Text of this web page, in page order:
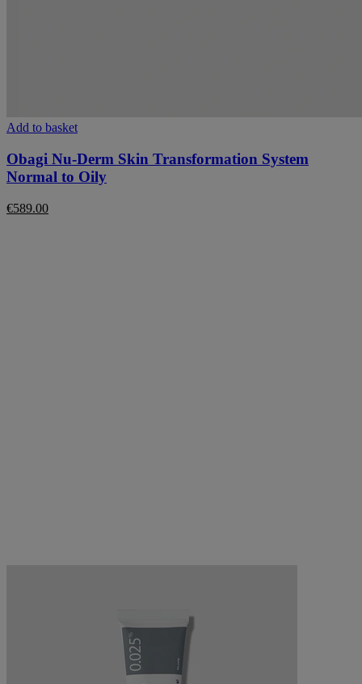
Add to basket
Obagi Nu-Derm Skin Transformation System
Normal to Oily
€589.00